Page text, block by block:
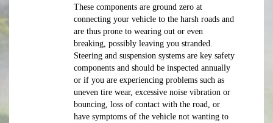
These components are ground zero at
connecting your vehicle to the harsh roads and
are thus prone to wearing out or even
breaking, possibly leaving you stranded.
Steering and suspension systems are key safety
components and should be inspected annually
or if you are experiencing problems such as
uneven tire wear, excessive noise vibration or
bouncing, loss of contact with the road, or
have symptoms of the vehicle not wanting to